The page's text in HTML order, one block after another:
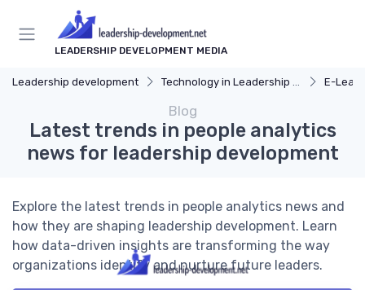
LEADERSHIP DEVELOPMENT MEDIA
Leadership development Technology in Leadership Development E-
Blog
Latest trends in people analytics
news for leadership development
Explore the latest trends in people analytics news and
how they are shaping leadership development. Learn
how data-driven insights are transforming the way
organizations identify and nurture future leaders.